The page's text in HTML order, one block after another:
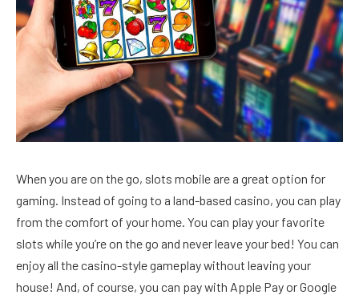
When you are on the go, slots mobile are a great option for
gaming. Instead of going to a land-based casino, you can play
from the comfort of your home. You can play your favorite
slots while you’re on the go and never leave your bed! You can
enjoy all the casino-style gameplay without leaving your
house! And, of course, you can pay with Apple Pay or Google